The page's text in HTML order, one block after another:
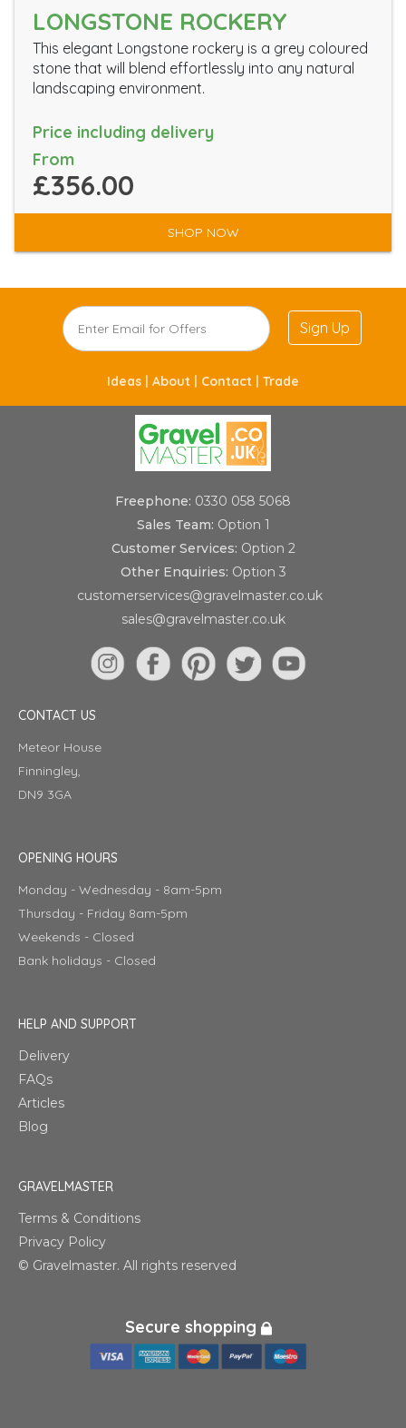
LONGSTONE ROCKERY
This elegant Longstone rockery is a grey coloured
stone that will blend effortlessly into any natural
landscaping environment.
Price including delivery
From
£356.00
SHOP NOW
Sign Up
Ideas | About | Contact | Trade
Freephone: 0330 058 5068
Sales Team: Option 1
Customer Services: Option 2
Other Enquiries: Option 3
customerservices@gravelmaster.co.uk
sales@gravelmaster.co.uk
CONTACT US
Meteor House
Finningley,
DN9 3GA
OPENING HOURS
Monday - Wednesday - 8am-5pm
Thursday - Friday 8am-5pm
Weekends - Closed
Bank holidays - Closed
HELP AND SUPPORT
Delivery
FAQs
Articles
Blog
GRAVELMASTER
Terms & Conditions
Privacy Policy
© Gravelmaster. All rights reserved
Secure shopping